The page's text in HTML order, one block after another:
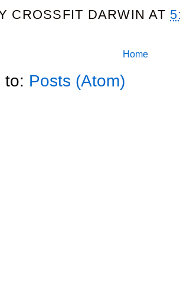
CROSSFIT DARWIN AT
Home
to: Posts (Atom)